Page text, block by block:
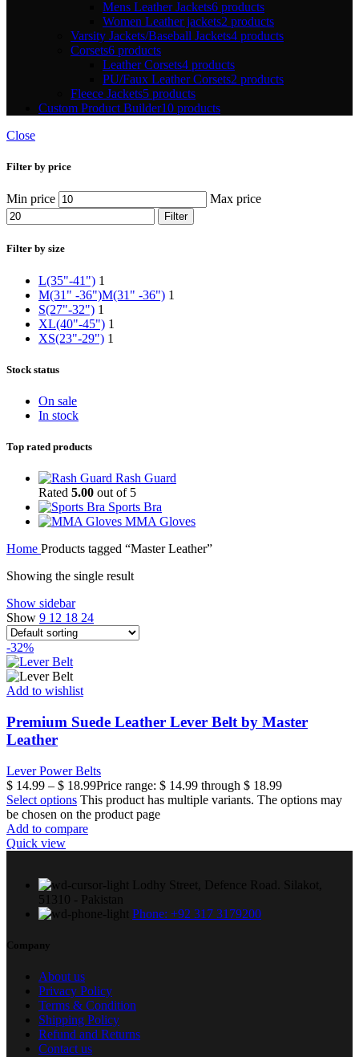
Mens Leather Jackets6 products
Women Leather jackets2 products
Varsity Jackets/Baseball Jackets4 products
Corsets6 products
Leather Corsets4 products
PU/Faux Leather Corsets2 products
Fleece Jackets5 products
Custom Product Builder10 products
Close
Filter by price
Min price Max price
Filter
Filter by size
L(35"-41") 1
M(31" -36")M(31" -36") 1
S(27"-32") 1
XL(40"-45") 1
XS(23"-29") 1
Stock status
On sale
In stock
Top rated products
Rash Guard
Rated 5.00 out of 5
Sports Bra
MMA Gloves
Home Products tagged “Master Leather”
Showing the single result
Show sidebar
Show 9 12 18 24
-32%
Add to wishlist
Premium Suede Leather Lever Belt by Master
Leather
Lever Power Belts
$ 14.99 – $ 18.99Price range: $ 14.99 through $ 18.99
Select options This product has multiple variants. The options may
be chosen on the product page
Add to compare
Quick view
Lodhy Street, Defence Road. Silakot,
51310 - Pakistan
Phone: +92 317 3179200
Company
About us
Privacy Policy
Terms & Condition
Shipping Policy
Refund and Returns
Contact us